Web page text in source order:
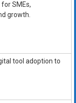
SMEs,
growth.
tool adoption to